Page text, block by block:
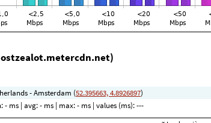
- Amsterdam (52.395663, 4.8926897)
- ms | avg:- ms | max:- ms | values (ms):---